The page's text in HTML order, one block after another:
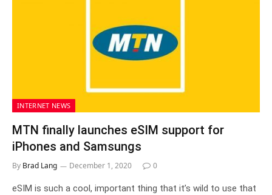
INTERNET NEWS
MTN finally launches eSIM support for
iPhones and Samsungs
By Brad Lang December 1, 2020 0
eSIM is such a cool, important thing that it’s wild to use that